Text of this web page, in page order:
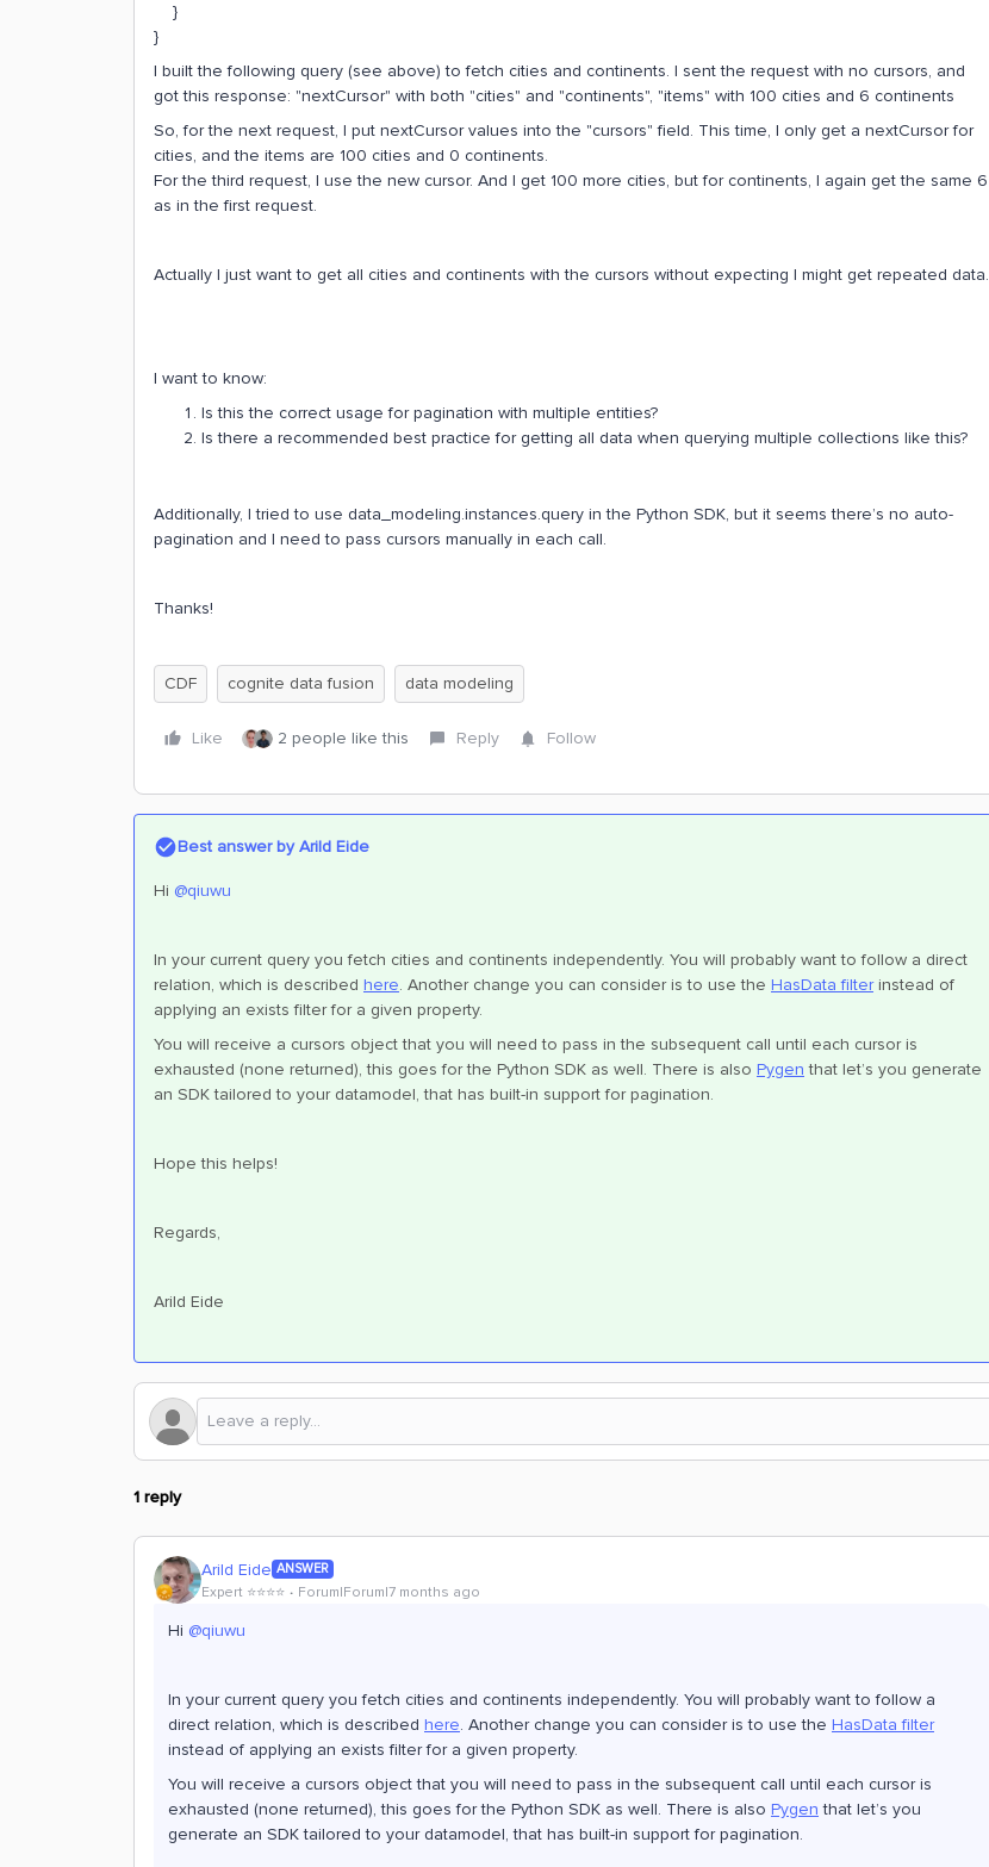
}
}
I built the following query (see above) to fetch cities and continents. I sent the request with no cursors, and
got this response: "nextCursor" with both "cities" and "continents", "items" with 100 cities and 6 continents
So, for the next request, I put nextCursor values into the "cursors" field. This time, I only get a nextCursor for
cities, and the items are 100 cities and 0 continents.
For the third request, I use the new cursor. And I get 100 more cities, but for continents, I again get the same 6
as in the first request.
Actually I just want to get all cities and continents with the cursors without expecting I might get repeated data.
I want to know:
Is this the correct usage for pagination with multiple entities?
Is there a recommended best practice for getting all data when querying multiple collections like this?
Additionally, I tried to use data_modeling.instances.query in the Python SDK, but it seems there’s no auto-
pagination and I need to pass cursors manually in each call.
Thanks!
CDF cognite data fusion data modeling
Like 2 people like this Reply Follow
Best answer byArild Eide
Hi ​ @qiuwu
In your current query you fetch cities and continents independently. You will probably want to follow a direct
relation, which is described here. Another change you can consider is to use the HasData filterinstead of
applying an exists filter for a given property.
You will receive a cursors object that you will need to pass in the subsequent call until each cursor is
exhausted (none returned), this goes for the Python SDK as well. There is also Pygen that let’s you generate
an SDK tailored to your datamodel, that has built-in support for pagination.
Hope this helps!
Regards,
Arild Eide
1 reply
Arild Eide ANSWER
Expert ⭐️⭐️⭐️⭐️ Forum|Forum|7 months ago
Hi ​ @qiuwu
In your current query you fetch cities and continents independently. You will probably want to follow a
direct relation, which is described here. Another change you can consider is to use the HasData filter
instead of applying an exists filter for a given property.
You will receive a cursors object that you will need to pass in the subsequent call until each cursor is
exhausted (none returned), this goes for the Python SDK as well. There is also Pygen that let’s you
generate an SDK tailored to your datamodel, that has built-in support for pagination.